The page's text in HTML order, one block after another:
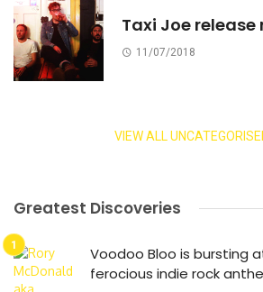
Taxi Joe release
11/07/2018
VIEW ALL
Greatest Discoveries
Voodoo Bloo is bursting
ferocious indie rock